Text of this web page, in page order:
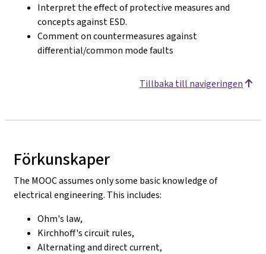
Interpret the effect of protective measures and
concepts against ESD.
Comment on countermeasures against
differential/common mode faults
Tillbaka till navigeringen
Förkunskaper
The MOOC assumes only some basic knowledge of
electrical engineering. This includes:
Ohm's law,
Kirchhoff's circuit rules,
Alternating and direct current,